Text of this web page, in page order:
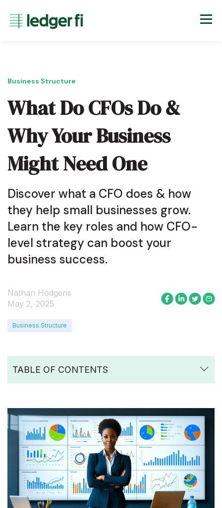
Business Structure
What Do CFOs Do &
Why Your Business
Might Need One
Discover what a CFO does & how
they help small businesses grow.
Learn the key roles and how CFO-
level strategy can boost your
business success.
Nathan Hodgens
May 2, 2025
Business Structure
TABLE OF CONTENTS